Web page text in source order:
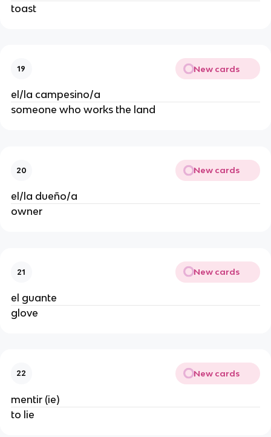
toast
19 New cards
el/la campesino/a
someone who works the land
20 New cards
el/la dueño/a
owner
21 New cards
el guante
glove
22 New cards
mentir (ie)
to lie